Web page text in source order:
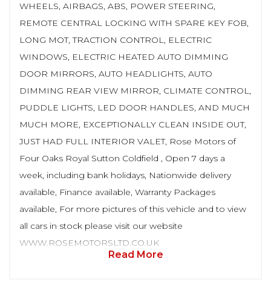
WHEELS, AIRBAGS, ABS, POWER STEERING,
REMOTE CENTRAL LOCKING WITH SPARE KEY FOB,
LONG MOT, TRACTION CONTROL, ELECTRIC
WINDOWS, ELECTRIC HEATED AUTO DIMMING
DOOR MIRRORS, AUTO HEADLIGHTS, AUTO
DIMMING REAR VIEW MIRROR, CLIMATE CONTROL,
PUDDLE LIGHTS, LED DOOR HANDLES, AND MUCH
MUCH MORE, EXCEPTIONALLY CLEAN INSIDE OUT,
JUST HAD FULL INTERIOR VALET, Rose Motors of
Four Oaks Royal Sutton Coldfield , Open 7 days a
week, including bank holidays, Nationwide delivery
available, Finance available, Warranty Packages
available, For more pictures of this vehicle and to view
all cars in stock please visit our website
WWW.ROSEMOTORSLTD.CO.UK
Read More